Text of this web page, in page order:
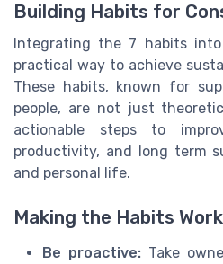
Building Habits for
Integrating the 7 habits
practical way to achieve
These habits, known for
people, are not just
actionable steps to
productivity, and long term
and personal life.
Making the Habits
Be proactive: Take